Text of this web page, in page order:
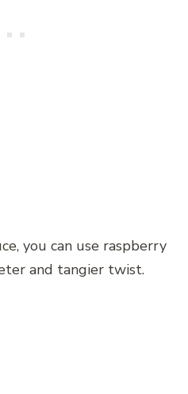
you can use raspberry
and tangier twist.